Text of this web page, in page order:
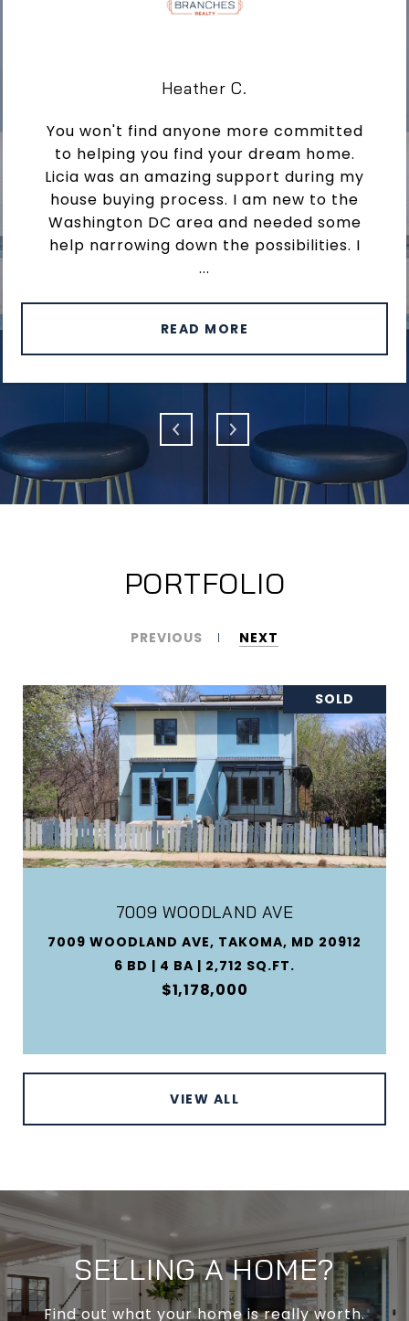
Heather C.
You won't find anyone more committed
to helping you find your dream home.
Licia was an amazing support during my
house buying process. I am new to the
Washington DC area and needed some
help narrowing down the possibilities. I
...
READ MORE
PORTFOLIO
PREVIOUS NEXT
SOLD
7009 WOODLAND AVE
7009 WOODLAND AVE, TAKOMA, MD 20912
6 BD | 4 BA | 2,712 SQ.FT.
$1,178,000
VIEW ALL
SELLING A HOME?
Find out what your home is really worth.